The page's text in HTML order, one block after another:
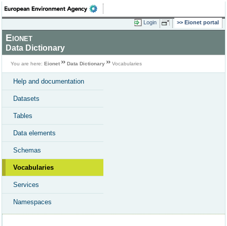
Login Eionet portal
Eionet
Data Dictionary
You are here: Eionet Data Dictionary Vocabularies
Help and documentation
Datasets
Tables
Data elements
Schemas
Vocabularies
Services
Namespaces